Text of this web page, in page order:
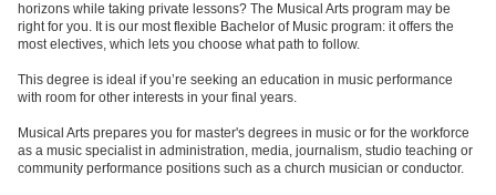
horizons while taking private lessons? The Musical Arts program may be
right for you. It is our most flexible Bachelor of Music program: it offers the
most electives, which lets you choose what path to follow.
This degree is ideal if you’re seeking an education in music performance
with room for other interests in your final years.
Musical Arts prepares you for master's degrees in music or for the workforce
as a music specialist in administration, media, journalism, studio teaching or
community performance positions such as a church musician or conductor.